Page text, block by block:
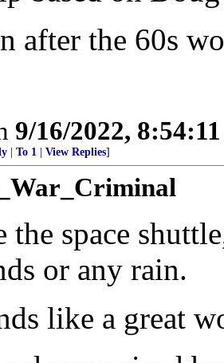
after the 60s
9/16/2022,
To 1 View Replies]
space
or any rain.
like a great